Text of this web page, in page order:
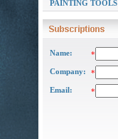
PAINTING TOOLS
Name:
*
Company:
*
Email:
*